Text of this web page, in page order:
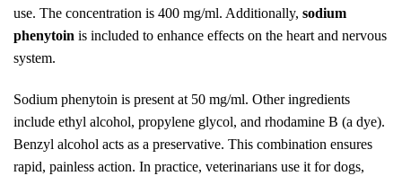
use. The concentration is 400 mg/ml. Additionally, sodium
phenytoin is included to enhance effects on the heart and nervous
system.
Sodium phenytoin is present at 50 mg/ml. Other ingredients
include ethyl alcohol, propylene glycol, and rhodamine B (a dye).
Benzyl alcohol acts as a preservative. This combination ensures
rapid, painless action. In practice, veterinarians use it for dogs,